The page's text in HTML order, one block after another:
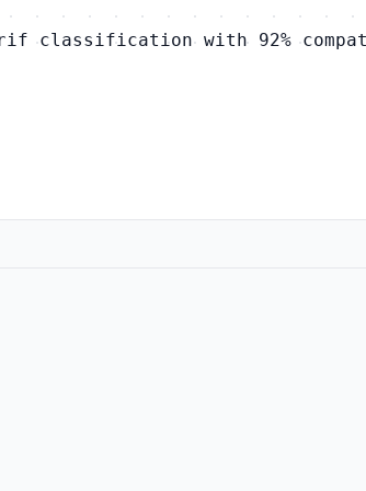
classification with 92%